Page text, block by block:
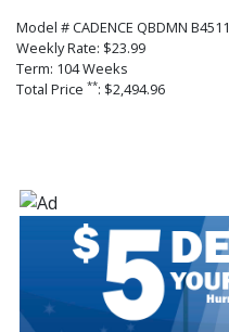
Model # CADENCE QBDMN B4511
Weekly Rate: $23.99
Term: 104 Weeks
Total Price **: $2,494.96